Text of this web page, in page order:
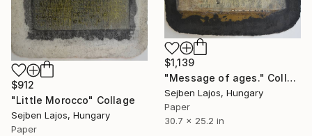
$1,139
"Message of ages." Collage
Sejben Lajos, Hungary
Paper
30.7 x 25.2 in
$912
"Little Morocco" Collage
Sejben Lajos, Hungary
Paper